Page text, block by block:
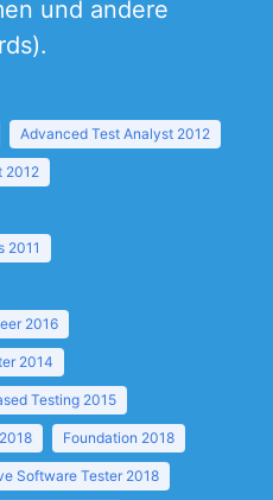
und andere
Advanced Test Analyst 2012
2012
2011
2016
2014
Testing 2015
Foundation 2018
Software Tester 2018